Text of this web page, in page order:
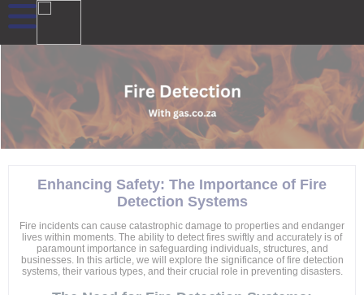
Enhancing Safety: The Importance of Fire
Detection Systems
Fire incidents can cause catastrophic damage to properties and endanger
lives within moments. The ability to detect fires swiftly and accurately is of
paramount importance in safeguarding individuals, structures, and
businesses. In this article, we will explore the significance of fire detection
systems, their various types, and their crucial role in preventing disasters.